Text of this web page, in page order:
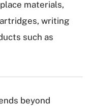
materials,
writing
such as
beyond